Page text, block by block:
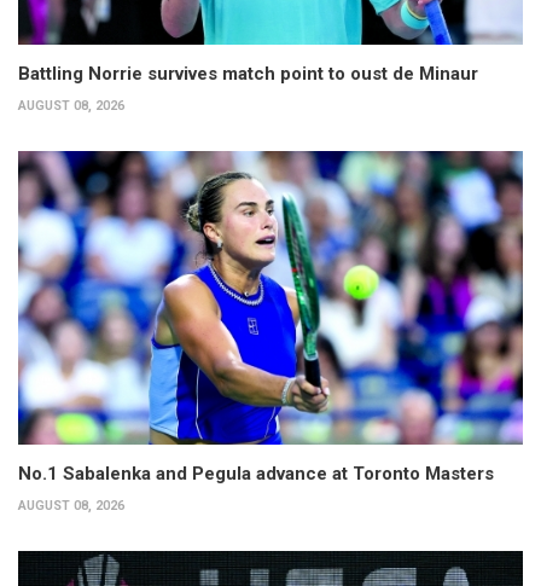
Battling Norrie survives match point to oust de Minaur
AUGUST 08, 2026
No.1 Sabalenka and Pegula advance at Toronto Masters
AUGUST 08, 2026